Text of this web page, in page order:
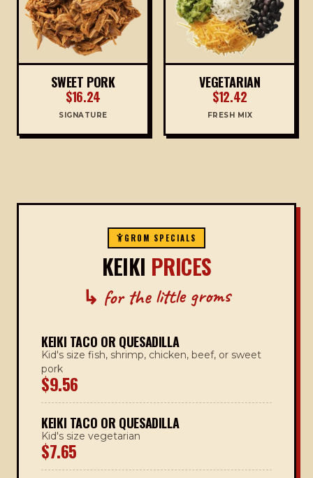
SWEET PORK
$16.24
SIGNATURE
VEGETARIAN
$12.42
FRESH MIX
GROM SPECIALS
KEIKI PRICES
↳ for the little groms
KEIKI TACO OR QUESADILLA
Kid's size fish, shrimp, chicken, beef, or sweet
pork
$9.56
KEIKI TACO OR QUESADILLA
Kid's size vegetarian
$7.65